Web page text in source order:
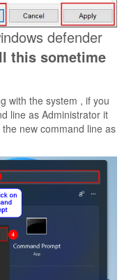
defender
this sometime
with the system , if you
line as Administrator it
new command line as